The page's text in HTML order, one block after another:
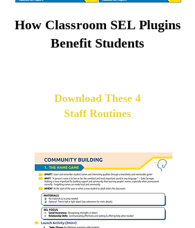
How Classroom SEL Plugins
Benefit Students
Download These 4
Staff Routines